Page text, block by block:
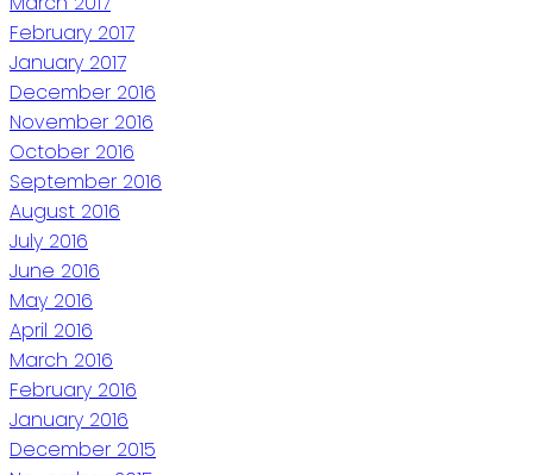
February 2017
January 2017
December 2016
November 2016
October 2016
September 2016
August 2016
July 2016
June 2016
May 2016
April 2016
March 2016
February 2016
January 2016
December 2015